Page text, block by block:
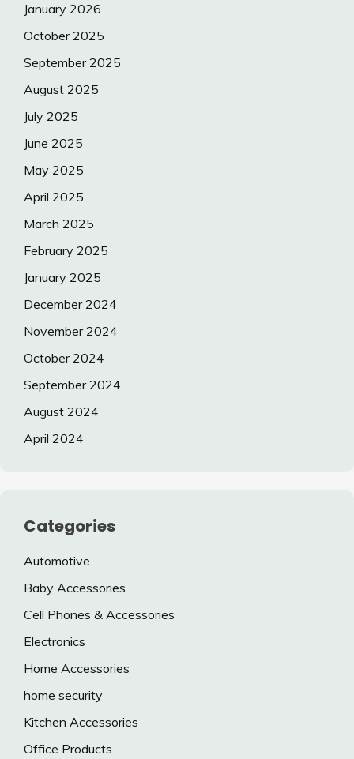
January 2026
October 2025
September 2025
August 2025
July 2025
June 2025
May 2025
April 2025
March 2025
February 2025
January 2025
December 2024
November 2024
October 2024
September 2024
August 2024
April 2024
Categories
Automotive
Baby Accessories
Cell Phones & Accessories
Electronics
Home Accessories
home security
Kitchen Accessories
Office Products